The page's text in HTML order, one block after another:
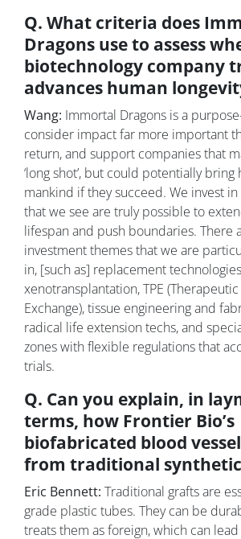
Q. What criteria does
Dragons use to assess
biotechnology company
advances human
Wang: Immortal Dragons is a
consider impact far more important
return, and support companies that
‘long shot’, but could potentially
mankind if they succeed. We invest
that we see are truly possible to
lifespan and push boundaries. There
investment themes that we are
in, [such as] replacement
xenotransplantation, TPE (Therapeutic
Exchange), tissue engineering and
radical life extension techs, and
zones with flexible regulations that
trials.
Q. Can you explain, in
terms, how Frontier Bio’s
biofabricated blood
from traditional
Eric Bennett: Traditional grafts are
grade plastic tubes. They can be
treats them as foreign, which can